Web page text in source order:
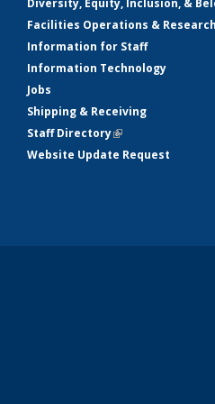
Diversity, Equity, Inclusion, &
Facilities Operations &
Information for Staff
Information Technology
Jobs
Shipping & Receiving
Staff Directory(link is external)
Website Update Request